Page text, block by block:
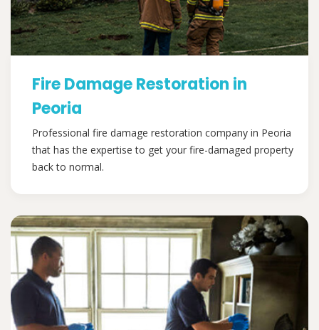
Fire Damage Restoration in
Peoria
Professional fire damage restoration company in Peoria
that has the expertise to get your fire-damaged property
back to normal.